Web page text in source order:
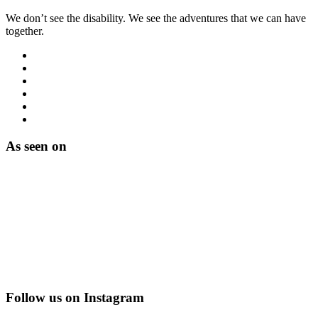
We don’t see the disability. We see the adventures that we can have
together.
As seen on
Follow us on Instagram